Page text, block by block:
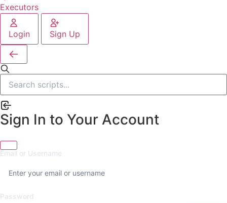
Executors
Login Sign Up
Sign In to Your Account
Email or Username
Password